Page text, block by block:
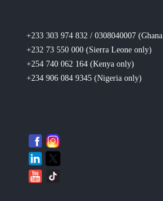
+233 303 974 832 / 0308040007 (Ghana
+232 73 550 000 (Sierra Leone only)
+254 740 062 164 (Kenya only)
+234 906 084 9345 (Nigeria only)